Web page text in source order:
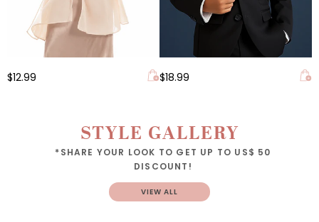
$12.99 $18.99
STYLE GALLERY
*SHARE YOUR LOOK TO GET UP TO US$ 50
DISCOUNT!
VIEW ALL